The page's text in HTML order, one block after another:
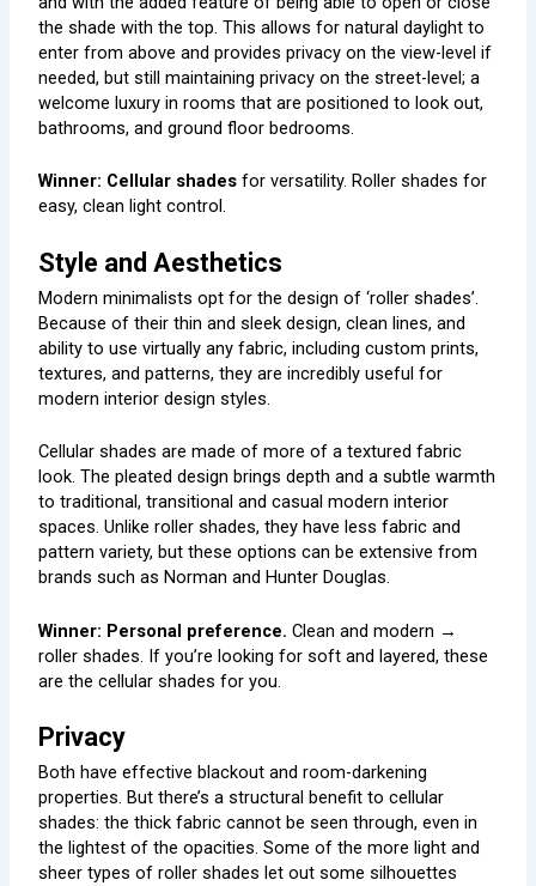
the shade with the top. This allows for natural daylight to
enter from above and provides privacy on the view-level if
needed, but still maintaining privacy on the street-level; a
welcome luxury in rooms that are positioned to look out,
bathrooms, and ground floor bedrooms.
Winner: Cellular shadesfor versatility. Roller shades for
easy, clean light control.
Style and Aesthetics
Modern minimalists opt for the design of ‘roller shades’.
Because of their thin and sleek design, clean lines, and
ability to use virtually any fabric, including custom prints,
textures, and patterns, they are incredibly useful for
modern interior design styles.
Cellular shades are made of more of a textured fabric
look. The pleated design brings depth and a subtle warmth
to traditional, transitional and casual modern interior
spaces. Unlike roller shades, they have less fabric and
pattern variety, but these options can be extensive from
brands such as Norman and Hunter Douglas.
Winner: Personal preference.Clean and modern →
roller shades. If you’re looking for soft and layered, these
are the cellular shades for you.
Privacy
Both have effective blackout and room-darkening
properties. But there’s a structural benefit to cellular
shades: the thick fabric cannot be seen through, even in
the lightest of the opacities. Some of the more light and
sheer types of roller shades let out some silhouettes